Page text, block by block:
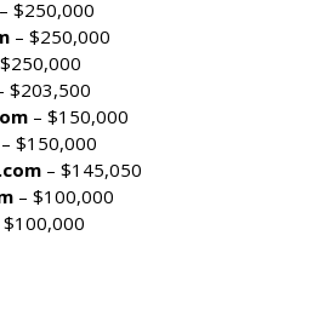
– $250,000
– $250,000
$203,500
– $150,000
– $150,000
– $145,050
– $100,000
$100,000